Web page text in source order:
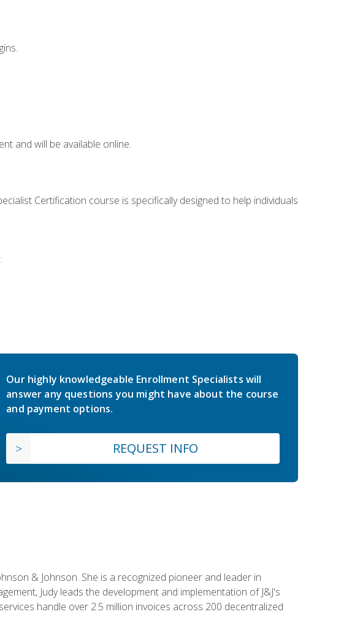
and will be available online.
Certification course is specifically designed to help individuals
Our highly knowledgeable Enrollment Specialists will
answer any questions you might have about the course
and payment options.
REQUEST INFO
& Johnson. She is a recognized pioneer and leader in
Judy leads the development and implementation of J&J's
handle over 2.5 million invoices across 200 decentralized